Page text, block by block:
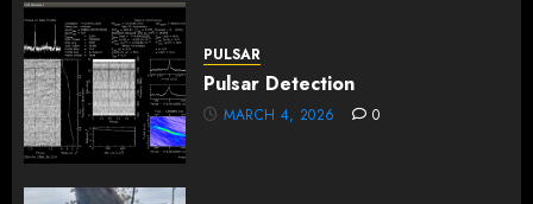
PULSAR
Pulsar Detection
MARCH 4, 2026 0